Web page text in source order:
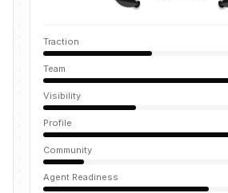
Traction
Team
Visibility
Profile
Community
Agent Readiness